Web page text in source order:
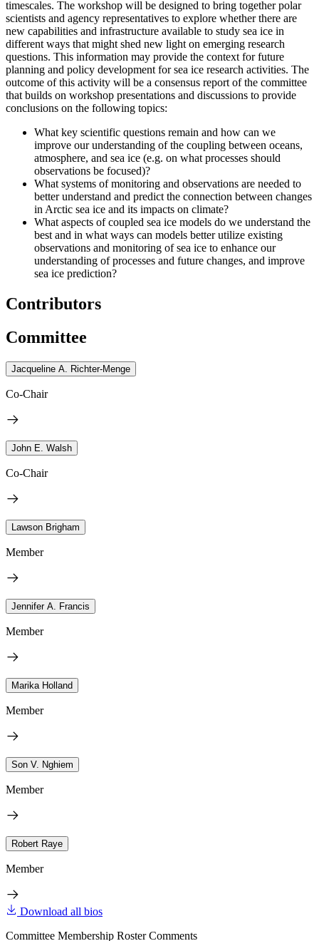
timescales. The workshop will be designed to bring together polar
scientists and agency representatives to explore whether there are
new capabilities and infrastructure available to study sea ice in
different ways that might shed new light on emerging research
questions. This information may provide the context for future
planning and policy development for sea ice research activities. The
outcome of this activity will be a consensus report of the committee
that builds on workshop presentations and discussions to provide
conclusions on the following topics:
What key scientific questions remain and how can we
improve our understanding of the coupling between oceans,
atmosphere, and sea ice (e.g. on what processes should
observations be focused)?
What systems of monitoring and observations are needed to
better understand and predict the connection between changes
in Arctic sea ice and its impacts on climate?
What aspects of coupled sea ice models do we understand the
best and in what ways can models better utilize existing
observations and monitoring of sea ice to enhance our
understanding of processes and future changes, and improve
sea ice prediction?
Contributors
Committee
Jacqueline A. Richter-Menge
Co-Chair
John E. Walsh
Co-Chair
Lawson Brigham
Member
Jennifer A. Francis
Member
Marika Holland
Member
Son V. Nghiem
Member
Robert Raye
Member
Download all bios
Committee Membership Roster Comments